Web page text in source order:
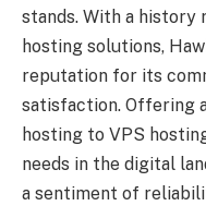
stands. With a history
hosting solutions,
reputation for its
satisfaction. Offering
hosting to VPS
needs in the digital
a sentiment of